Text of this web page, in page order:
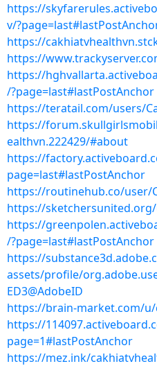
https://
v/
https://
https://
https://
/?page=last#lastPostAnchor
https://teratail.com/users/
https://
ealthvn.222429/#about
https://
page=last#lastPostAnchor
https://routinehub.co/user/
https://sketchersunited.org/
https://
/?page=last#lastPostAnchor
https://
assets/profile/
ED3@AdobeID
https://brain-market.com/
https://
page=1#lastPostAnchor
https://mez.ink/